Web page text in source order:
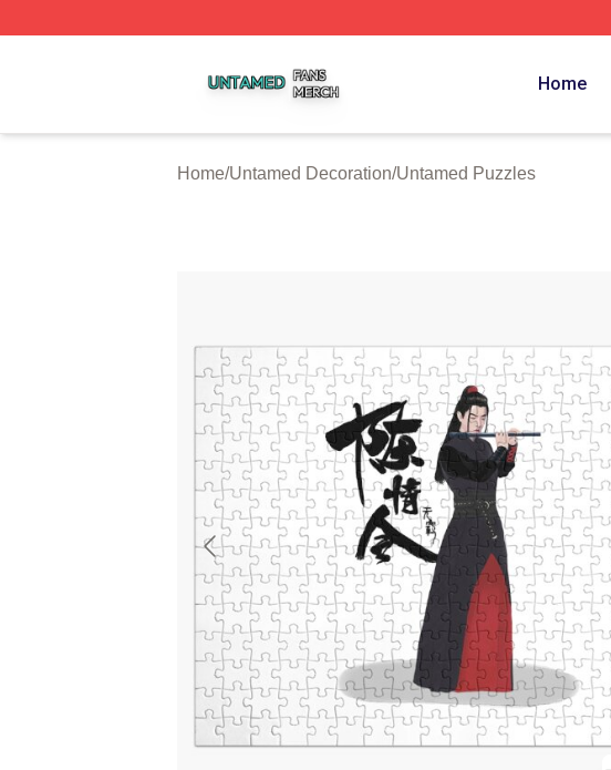
Home
Home/Untamed Decoration/Untamed Puzzles